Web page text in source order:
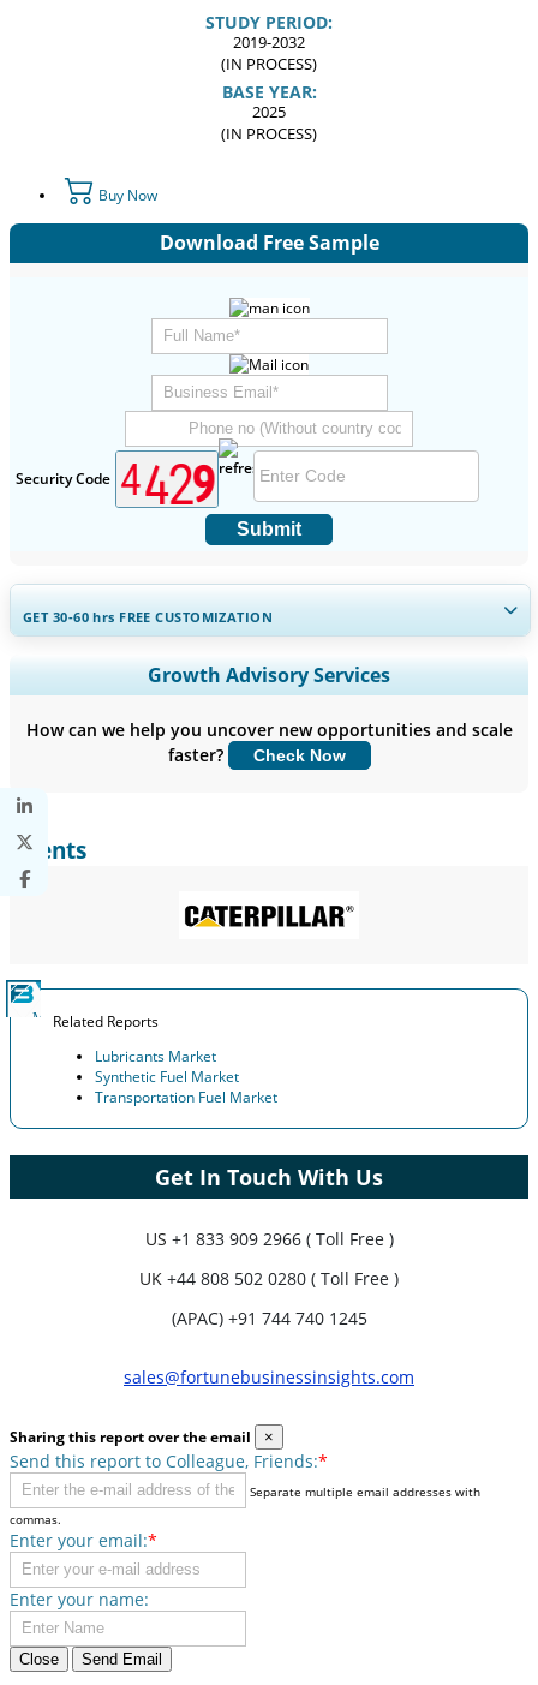
STUDY PERIOD:
2019-2032
(IN PROCESS)
BASE YEAR:
2025
(IN PROCESS)
Buy Now
Download Free Sample
Security Code
Submit
GET 30-60hrs FREE CUSTOMIZATION
Expand Regional and Country Coverage, Segments Analysis,
Company Profiles, Competitive Benchmarking, and End-user
Customize Now
Growth Advisory Services
How can we help you uncover new opportunities and scale
faster?
Check Now
Clients
Related Reports
Lubricants Market
Synthetic Fuel Market
Transportation Fuel Market
Get In Touch With Us
US +1 833 909 2966 ( Toll Free )
UK +44 808 502 0280 ( Toll Free )
(APAC) +91 744 740 1245
sales@fortunebusinessinsights.com
Sharing this report over the email ×
Send this report to Colleague, Friends:*
Separate multiple email addresses with
commas.
Enter your email:*
Enter your name:
Close Send Email